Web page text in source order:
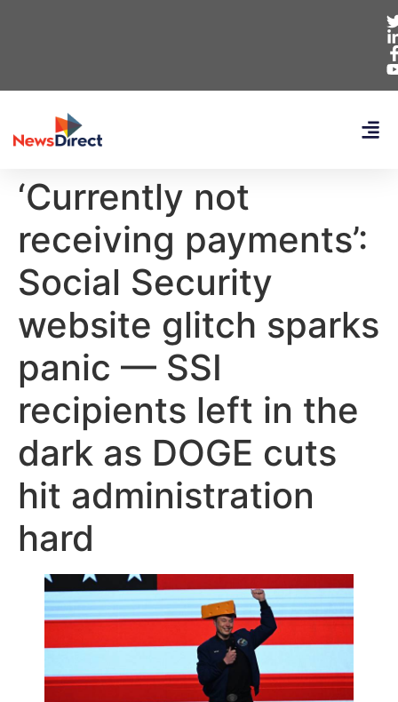
‘Currently not
receiving payments’:
Social Security
website glitch sparks
panic — SSI
recipients left in the
dark as DOGE cuts
hit administration
hard